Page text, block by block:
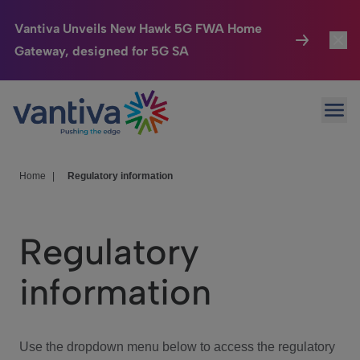
Vantiva Unveils New Hawk 5G FWA Home
Gateway, designed for 5G SA
Passer au contenu principal
Connected Home
HomeSight
We Care
Investor Center
Home Regulatory information
Regulatory
information
Use the dropdown menu below to access the regulatory